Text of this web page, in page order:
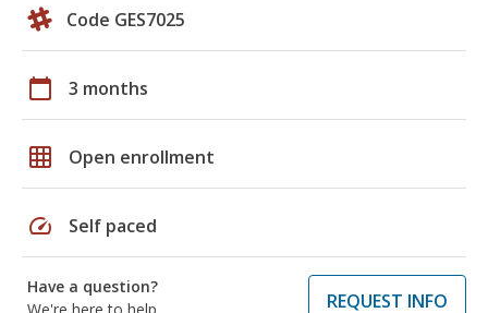
Code GES7025
calendar_today 3 months
grid_on Open enrollment
speed Self paced
Have a question?
We're here to help
REQUEST INFO